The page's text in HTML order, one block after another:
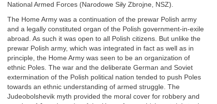
National Armed Forces (Narodowe Siły Zbrojne, NSZ).
The Home Army was a continuation of the prewar Polish army
and a legally constituted organ of the Polish government-in-exile
abroad. As such it was open to all Polish citizens. But unlike the
prewar Polish army, which was integrated in fact as well as in
principle, the Home Army was seen to be an organization of
ethnic Poles. The war and the deliberate German and Soviet
extermination of the Polish political nation tended to push Poles
towards an ethnic understanding of armed struggle. The
Judeobolshevik myth provided the moral cover for robbery and